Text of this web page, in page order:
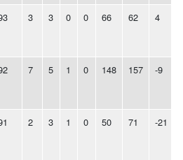
3 3 0 0 66 62 4
7 5 1 0 148 157 -9
2 3 1 0 50 71 -21